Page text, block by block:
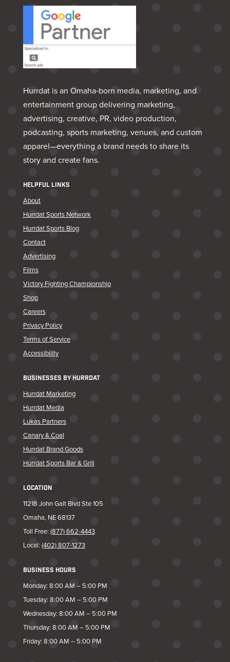
Hurrdat is an Omaha‑born media, marketing, and
entertainment group delivering marketing,
advertising, creative, PR, video production,
podcasting, sports marketing, venues, and custom
apparel—everything a brand needs to share its
story and create fans.
HELPFUL LINKS
About
Hurrdat Sports Network
Hurrdat Sports Blog
Contact
Advertising
Films
Victory Fighting Championship
Shop
Careers
Privacy Policy
Terms of Service
Accessibility
BUSINESSES BY HURRDAT
Hurrdat Marketing
Hurrdat Media
Lukas Partners
Canary & Coal
Hurrdat Brand Goods
Hurrdat Sports Bar & Grill
LOCATION
11218 John Galt Blvd Ste 105
Omaha, NE 68137
Toll Free: (877) 662-4443
Local: (402) 807-1273
BUSINESS HOURS
Monday: 8:00 AM – 5:00 PM
Tuesday: 8:00 AM – 5:00 PM
Wednesday: 8:00 AM – 5:00 PM
Thursday: 8:00 AM – 5:00 PM
Friday: 8:00 AM – 5:00 PM